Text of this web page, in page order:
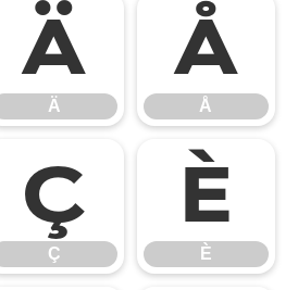
Ä
Ä
Å
Å
Ç
Ç
È
È